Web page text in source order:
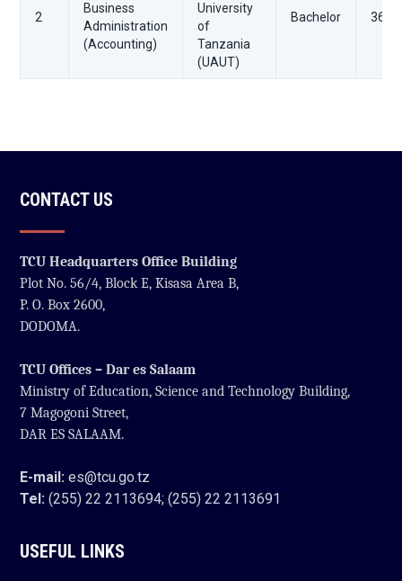
2
Business
Administration
(Accounting)
University
of
Tanzania
(UAUT)
Bachelor 36
CONTACT US
TCU Headquarters Office Building
Plot No. 56/4, Block E, Kisasa Area B,
P. O. Box 2600,
DODOMA.
TCU Offices – Dar es Salaam
Ministry of Education, Science and Technology Building,
7 Magogoni Street,
DAR ES SALAAM.
E-mail: es@tcu.go.tz
Tel: (255) 22 2113694; (255) 22 2113691
USEFUL LINKS